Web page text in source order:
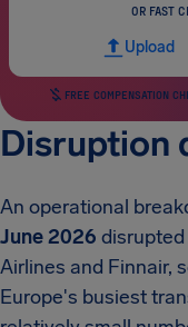
OR FAST
Upload
FREE COMPENSATION
Disruption
An operational
June 2026 disrupted
Airlines and Finnair,
Europe's busiest